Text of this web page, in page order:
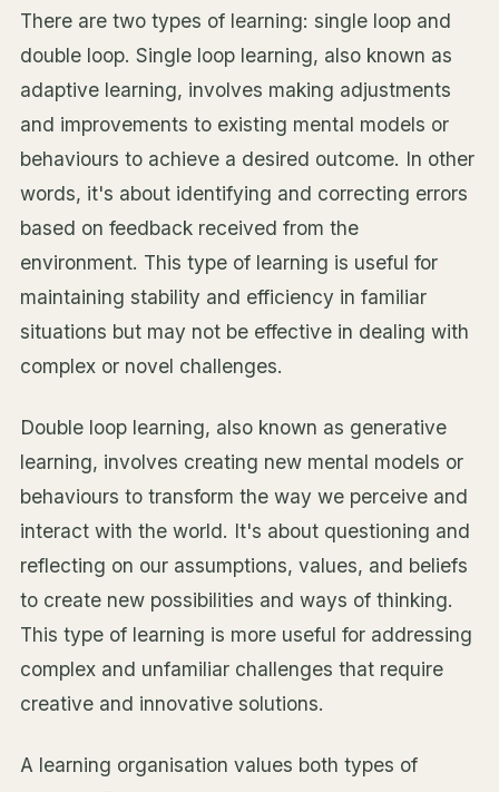
There are two types of learning: single loop and
double loop. Single loop learning, also known as
adaptive learning, involves making adjustments
and improvements to existing mental models or
behaviours to achieve a desired outcome. In other
words, it's about identifying and correcting errors
based on feedback received from the
environment. This type of learning is useful for
maintaining stability and efficiency in familiar
situations but may not be effective in dealing with
complex or novel challenges.
Double loop learning, also known as generative
learning, involves creating new mental models or
behaviours to transform the way we perceive and
interact with the world. It's about questioning and
reflecting on our assumptions, values, and beliefs
to create new possibilities and ways of thinking.
This type of learning is more useful for addressing
complex and unfamiliar challenges that require
creative and innovative solutions.
A learning organisation values both types of